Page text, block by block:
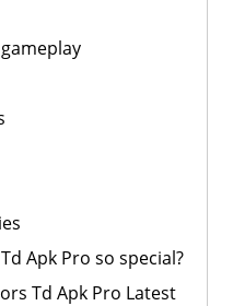
Apk Pro so special?
Td Apk Pro Latest